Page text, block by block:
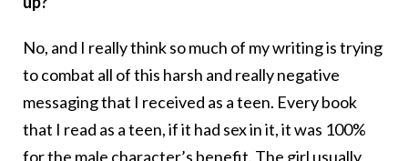
No, and I really think so much of my writing is trying
to combat all of this harsh and really negative
messaging that I received as a teen. Every book
that I read as a teen, if it had sex in it, it was 100%
for the male character’s benefit. The girl usually